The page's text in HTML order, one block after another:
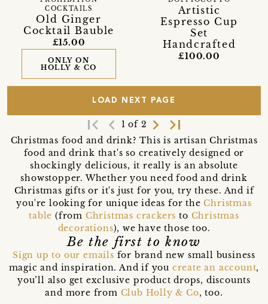
Old Ginger
Cocktail Bauble
COCKTAILS
£15.00
ONLY ON
HOLLY & CO
Artistic
Espresso Cup
Set
Handcrafted
£100.00
LOAD NEXT PAGE
first_page navigate_before 1 of 2 navigate_next last_page
Christmas food and drink? This is artisan Christmas
food and drink that's so creatively designed or
shockingly delicious, it really is an absolute
showstopper. Whether you need food and drink
Christmas gifts or it's just for you, try these. And if
you're looking for unique ideas for theChristmas
table (from Christmas crackers to Christmas
decorations), we have those too.
Be the first to know
Sign up to our emails for brand new small business
magic and inspiration. And if you create an account,
you’ll also get exclusive product drops, discounts
and more from Club Holly & Co, too.